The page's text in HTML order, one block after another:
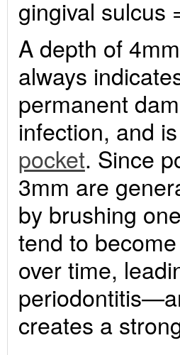
gingival sulcus
A depth of
always
permanent
infection, and
pocket. Since
3mm are
by brushing
tend to
over time,
creates a